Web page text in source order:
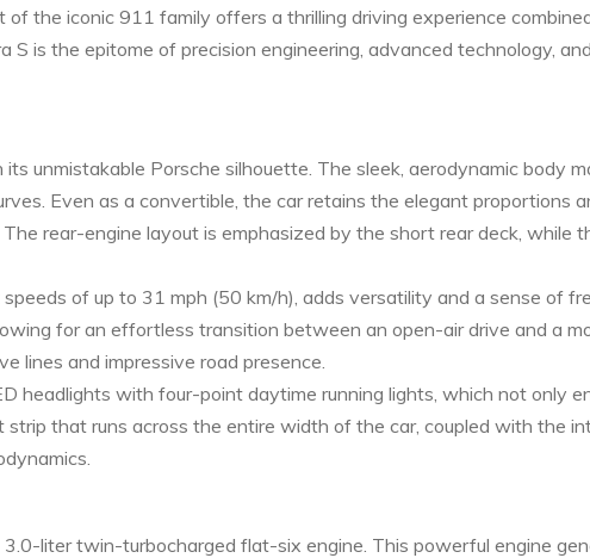
the iconic 911 family offers a thrilling driving experience
S is the epitome of precision engineering, advanced technology,
unmistakable Porsche silhouette. The sleek, aerodynamic body
Even as a convertible, the car retains the elegant proportions
rear-engine layout is emphasized by the short rear deck, while
of up to 31 mph (50 km/h), adds versatility and a sense of
for an effortless transition between an open-air drive and a
lines and impressive road presence.
headlights with four-point daytime running lights, which not only
strip that runs across the entire width of the car, coupled with the
liter twin-turbocharged flat-six engine. This powerful engine